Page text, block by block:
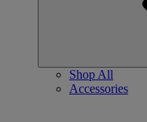
Shop All
Accessories